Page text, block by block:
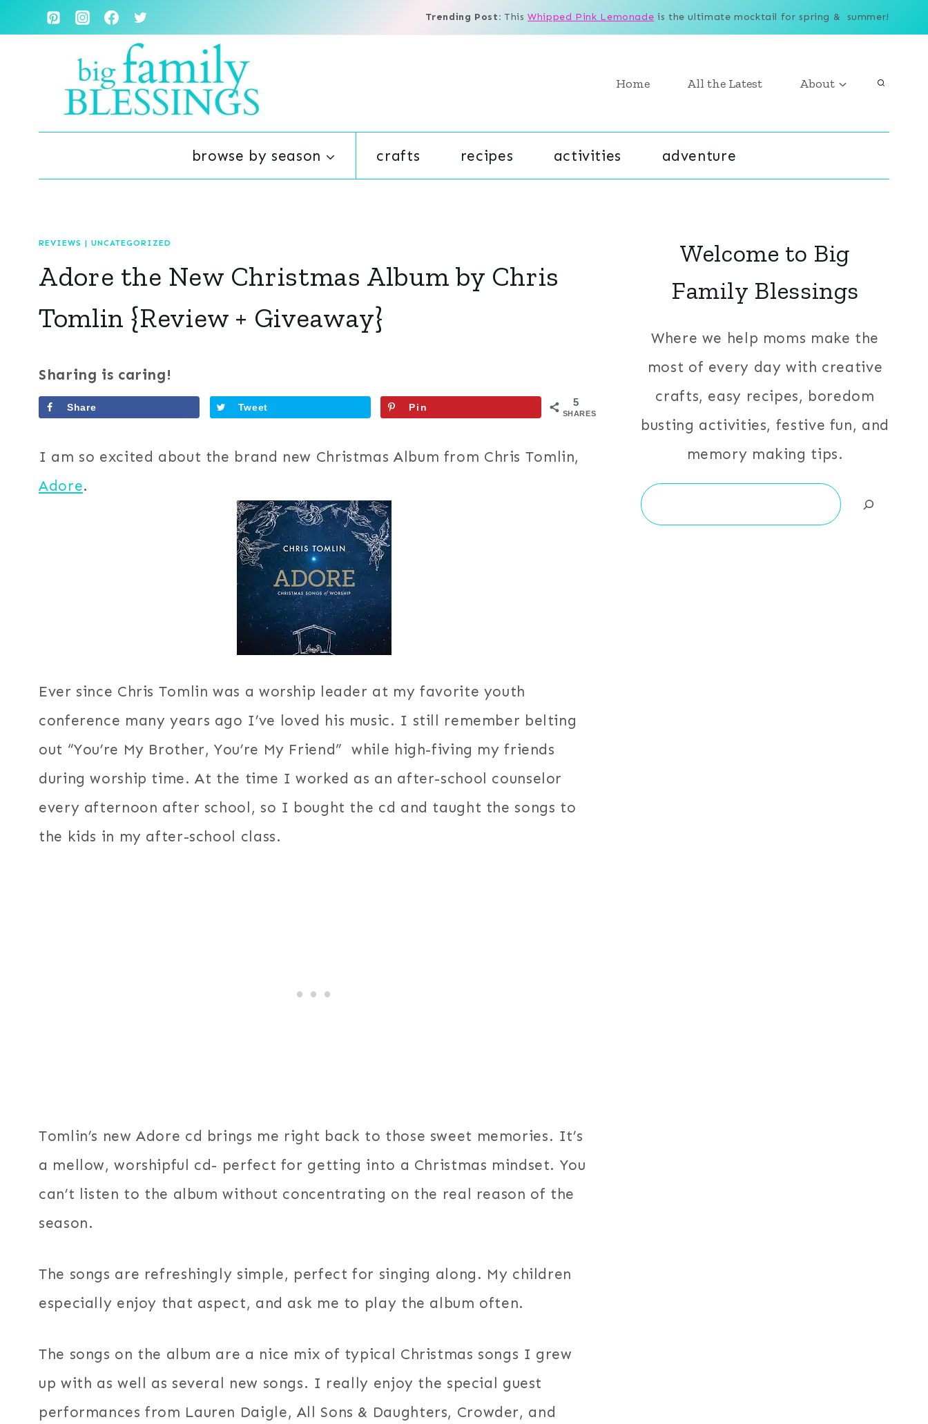
Trending Post: ThisWhipped Pink Lemonade is the ultimate mocktail for spring & summer!
Home All the Latest About
browse by season crafts recipes activities adventure
REVIEWS | UNCATEGORIZED
Adore the New Christmas Album by Chris
Tomlin {Review + Giveaway}
Sharing is caring!
5
SHARES
Share Tweet Pin
I am so excited about the brand new Christmas Album from Chris Tomlin,
Adore.
Ever since Chris Tomlin was a worship leader at my favorite youth
conference many years ago I’ve loved his music. I still remember belting
out “You’re My Brother, You’re My Friend” while high-fiving my friends
during worship time. At the time I worked as an after-school counselor
every afternoon after school, so I bought the cd and taught the songs to
the kids in my after-school class.
Tomlin’s new Adore cd brings me right back to those sweet memories. It’s
a mellow, worshipful cd- perfect for getting into a Christmas mindset. You
can’t listen to the album without concentrating on the real reason of the
season.
The songs are refreshingly simple, perfect for singing along. My children
especially enjoy that aspect, and ask me to play the album often.
The songs on the album are a nice mix of typical Christmas songs I grew
up with as well as several new songs. I really enjoy the special guest
performances from Lauren Daigle, All Sons & Daughters, Crowder, and
Welcome to Big
Family Blessings
Where we help moms make the
most of every day with creative
crafts, easy recipes, boredom
busting activities, festive fun, and
memory making tips.
Search